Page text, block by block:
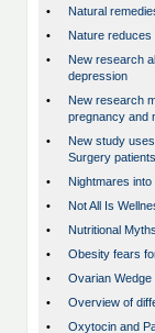
•
Natural
•
Nature reduces
•
New research
depression
•
New research
pregnancy and
•
New study
Surgery patients
•
Nightmares
•
Not All Is
•
Nutritional
•
Obesity fears
•
Ovarian
•
Overview of
•
Oxytocin and